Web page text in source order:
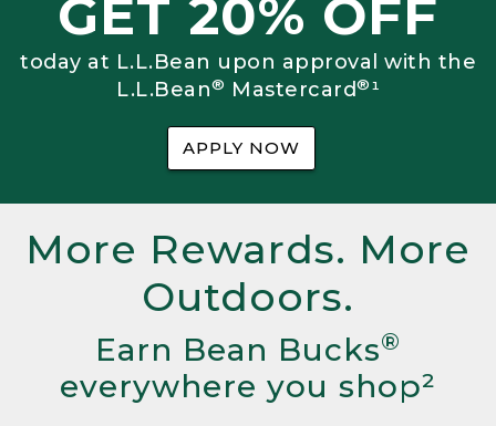
GET 20% OFF
today at L.L.Bean upon approval with the
L.L.Bean® Mastercard®¹
APPLY NOW
More Rewards. More
Outdoors.
Earn Bean Bucks®
everywhere you shop²